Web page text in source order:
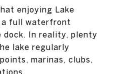
enjoying Lake
a full waterfront
In reality, plenty
lake regularly
marinas, clubs,